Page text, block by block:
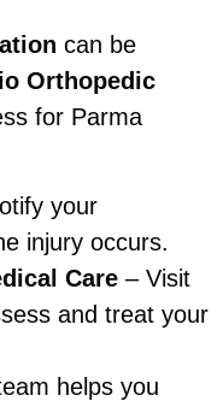
can be
Orthopedic
for Parma
your
injury occurs.
Care – Visit
and treat your
helps you